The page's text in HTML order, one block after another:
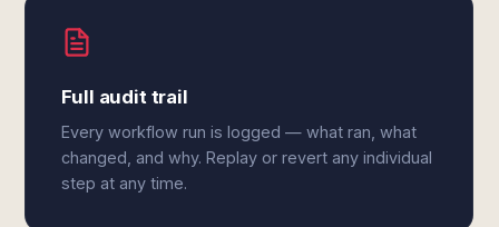
Full audit trail
Every workflow run is logged — what ran, what
changed, and why. Replay or revert any individual
step at any time.